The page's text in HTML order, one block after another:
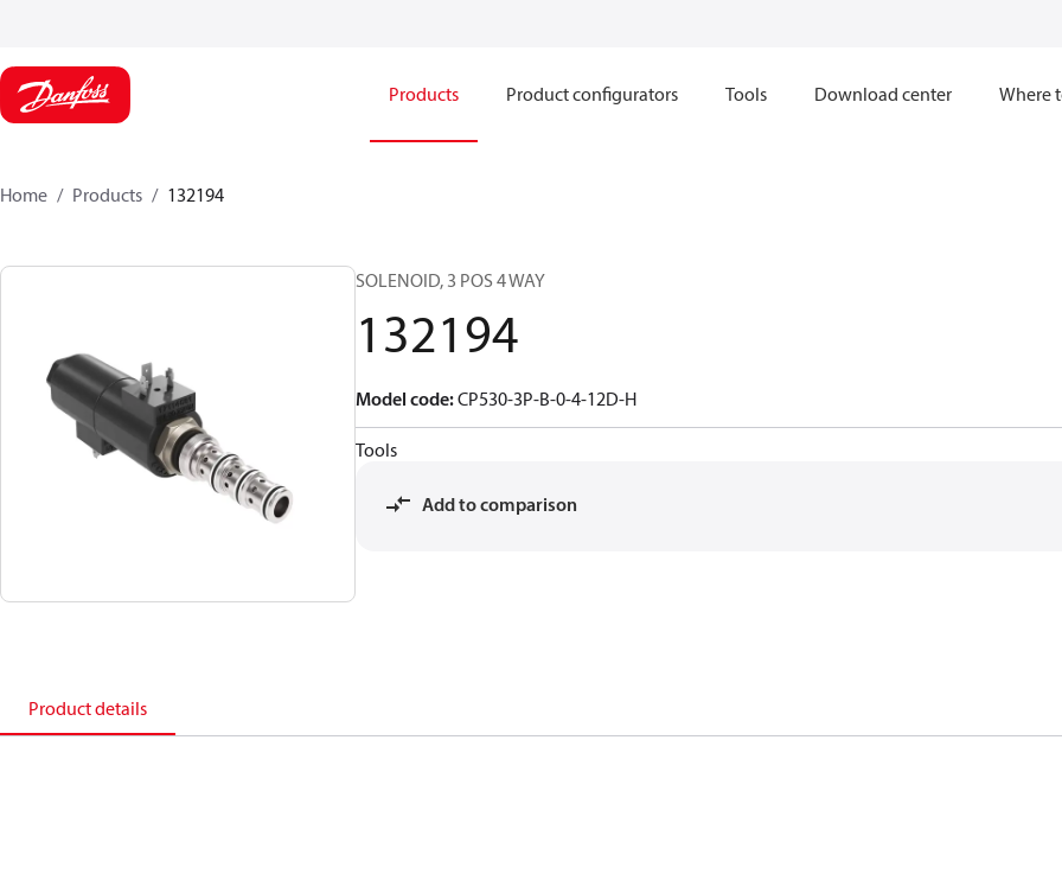
Products Product configurators Tools Download center Where
Home Products 132194
SOLENOID, 3 POS 4 WAY
132194
Model code:CP530-3P-B-0-4-12D-H
Tools
Add to comparison
Product details